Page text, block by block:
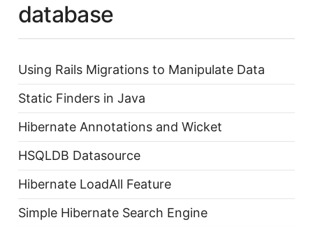
database
Using Rails Migrations to Manipulate Data
Static Finders in Java
Hibernate Annotations and Wicket
HSQLDB Datasource
Hibernate LoadAll Feature
Simple Hibernate Search Engine